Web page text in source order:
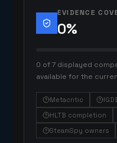
EVIDENCE
0%
0 of 7 displayed
available for the
Metacritic
HLTB completion
SteamSpy owners